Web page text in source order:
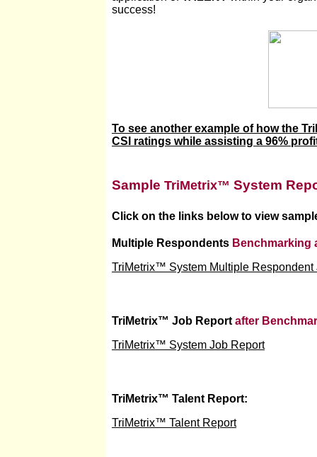
success!
To see another example of how the
CSI ratings while assisting a 96%
Sample TriMetrix™ System
Click on the links below to view
Multiple Respondents Benchmarking
TriMetrix™ System Multiple
TriMetrix™ Job Report after
TriMetrix™ System Job Report
TriMetrix™ Talent Report:
TriMetrix™ Talent Report